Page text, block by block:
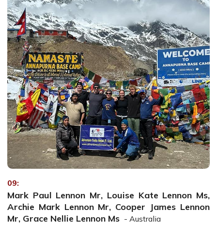
09:
Mark Paul Lennon Mr, Louise Kate Lennon Ms,
Archie Mark Lennon Mr, Cooper James Lennon
Mr, Grace Nellie Lennon Ms - Australia